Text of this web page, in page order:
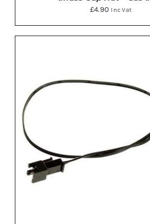
ADD TO BASKET
£4.90 Inc Vat